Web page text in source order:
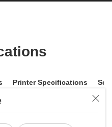
Printer Specifications
600 dpi